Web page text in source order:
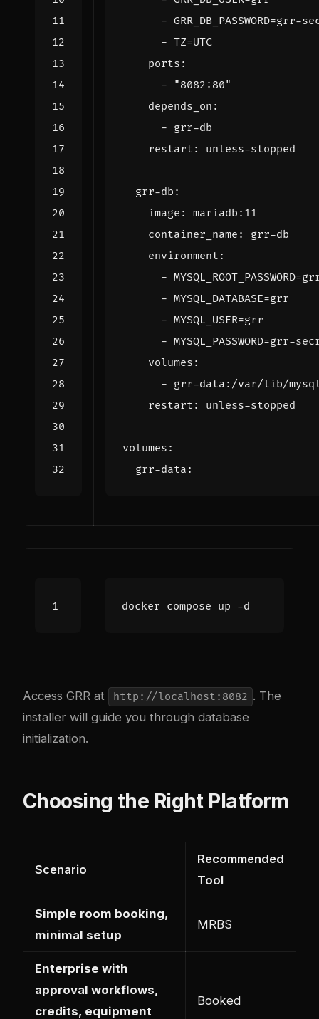
- GRR_DB_PASSWORD=grr-
- TZ=UTC
ports :
-
"8082:80"
depends_on :
- grr-db
restart : unless-stopped
grr-db :
image :
mariadb:11
container_name :
grr-db
environment :
-
- MYSQL_DATABASE=grr
- MYSQL_USER=grr
- MYSQL_PASSWORD=grr-
volumes :
- grr-data:/var/lib/
restart : unless-stopped
volumes :
grr-data :
Access GRR at http://localhost:8082 . The
installer will guide you through database
initialization.
Choosing the Right Platform
Scenario
Recommended
Tool
Simple room booking,
minimal setup
MRBS
Enterprise with
approval workflows,
credits, equipment
Booked